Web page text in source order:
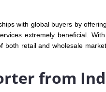
with global buyers by
extremely beneficial.
retail and wholesale
from